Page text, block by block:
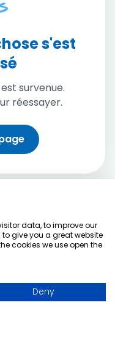
s'est
survenue.
réessayer.
data, to improve our
give you a great website
cookies we use open the
Deny